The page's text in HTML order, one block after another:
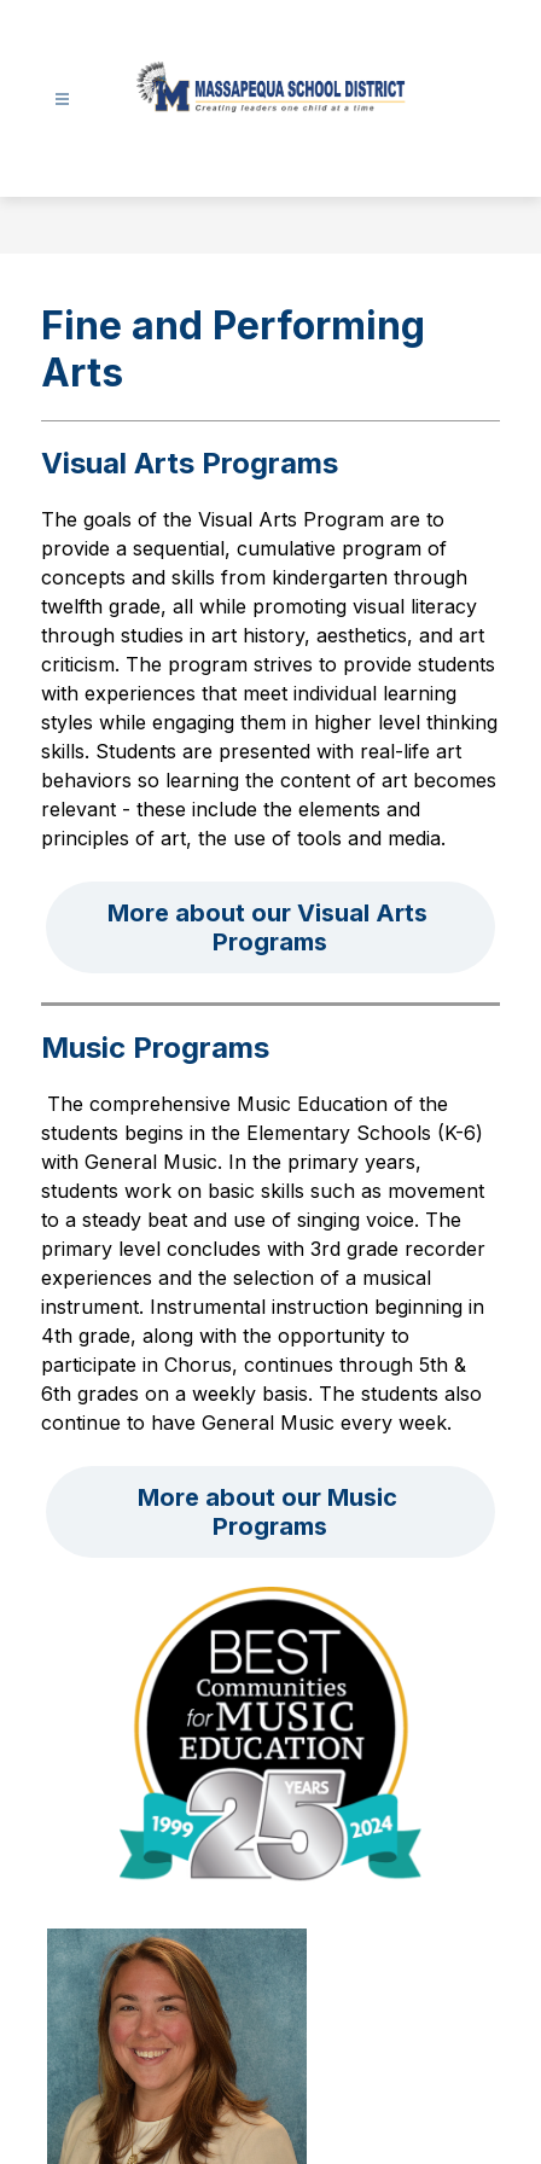
District
Fine and Performing
Arts
Visual Arts Programs
The goals of the Visual Arts Program are to
provide a sequential, cumulative program of
concepts and skills from kindergarten through
twelfth grade, all while promoting visual literacy
through studies in art history, aesthetics, and art
criticism. The program strives to provide students
with experiences that meet individual learning
styles while engaging them in higher level thinking
skills. Students are presented with real-life art
behaviors so learning the content of art becomes
relevant - these include the elements and
principles of art, the use of tools and media.
More about our Visual Arts
Programs
Music Programs
The comprehensive Music Education of the
students begins in the Elementary Schools (K-6)
with General Music. In the primary years,
students work on basic skills such as movement
to a steady beat and use of singing voice. The
primary level concludes with 3rd grade recorder
experiences and the selection of a musical
instrument. Instrumental instruction beginning in
4th grade, along with the opportunity to
participate in Chorus, continues through 5th &
6th grades on a weekly basis. The students also
continue to have General Music every week.
More about our Music
Programs